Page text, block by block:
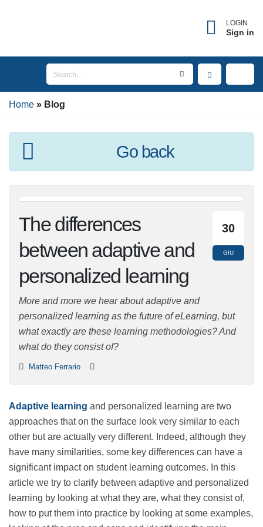
LOGIN
Sign in
Home Blog
×
Enter the email address associated with your
account to receive your username.
Email
BACK TO LOGIN
Go back
30
GIU
The differences
between adaptive
and personalized
learning
More and more we hear about adaptive and
personalized learning as the future of eLearning, but
what do they consist of?
Adaptive learningand personalized learning are two
approaches that on the surface look very similar to
each other but are actually very different. Indeed,
although they have many similarities, some key
differences can have a significant impact on student
learning outcomes. In this article we try to clarify
between adaptive and personalized learning by looking